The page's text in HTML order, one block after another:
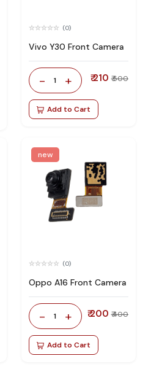
(0)
Vivo Y30 Front Camera
- 1 + ₹ 210 ₹ 500
Add to Cart
new
(0)
Oppo A16 Front Camera
- 1 + ₹ 200 ₹ 400
Add to Cart